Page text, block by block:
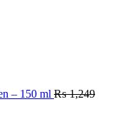
– 150 ml ₨1,249